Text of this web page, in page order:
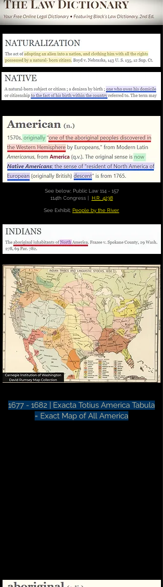
See below; Public Law 114 - 157
114th Congress |
H.R. 4238
See Exhibit; People by the River
1677 - 1682 | Exacta Totius America Tabula
= Exact Map of All America